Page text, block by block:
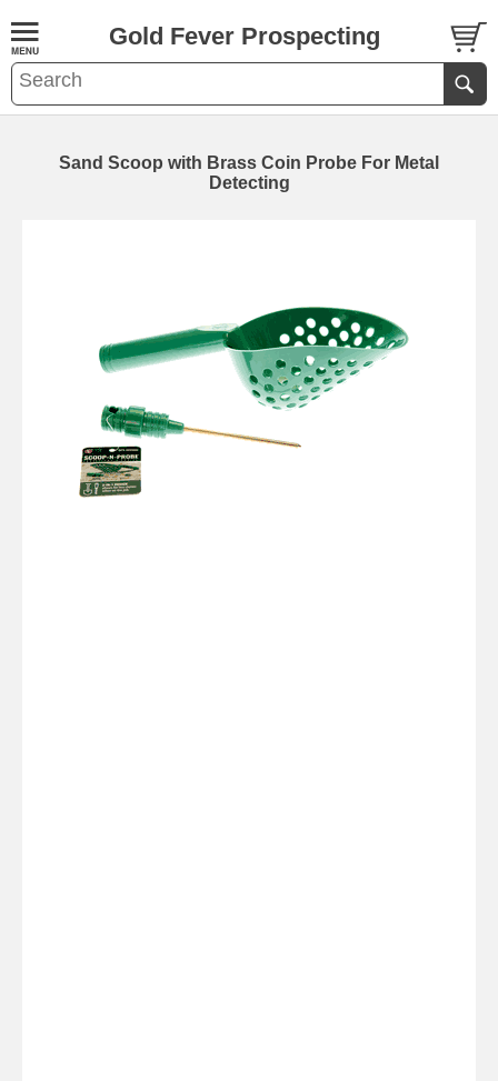
Gold Fever Prospecting
Sand Scoop with Brass Coin Probe For Metal
Detecting